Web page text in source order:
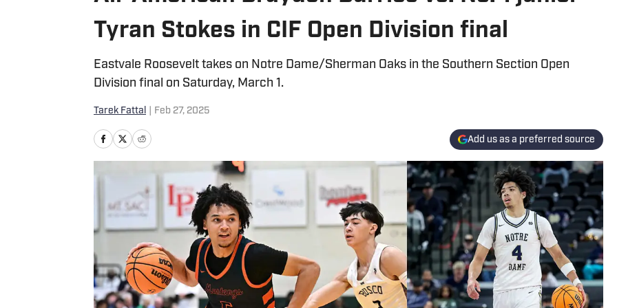
Tyran Stokes in CIF Open Division final
Eastvale Roosevelt takes on Notre Dame/Sherman Oaks in the Southern Section Open
Division final on Saturday, March 1.
Tarek Fattal Feb 27, 2025
Add us as a preferred source